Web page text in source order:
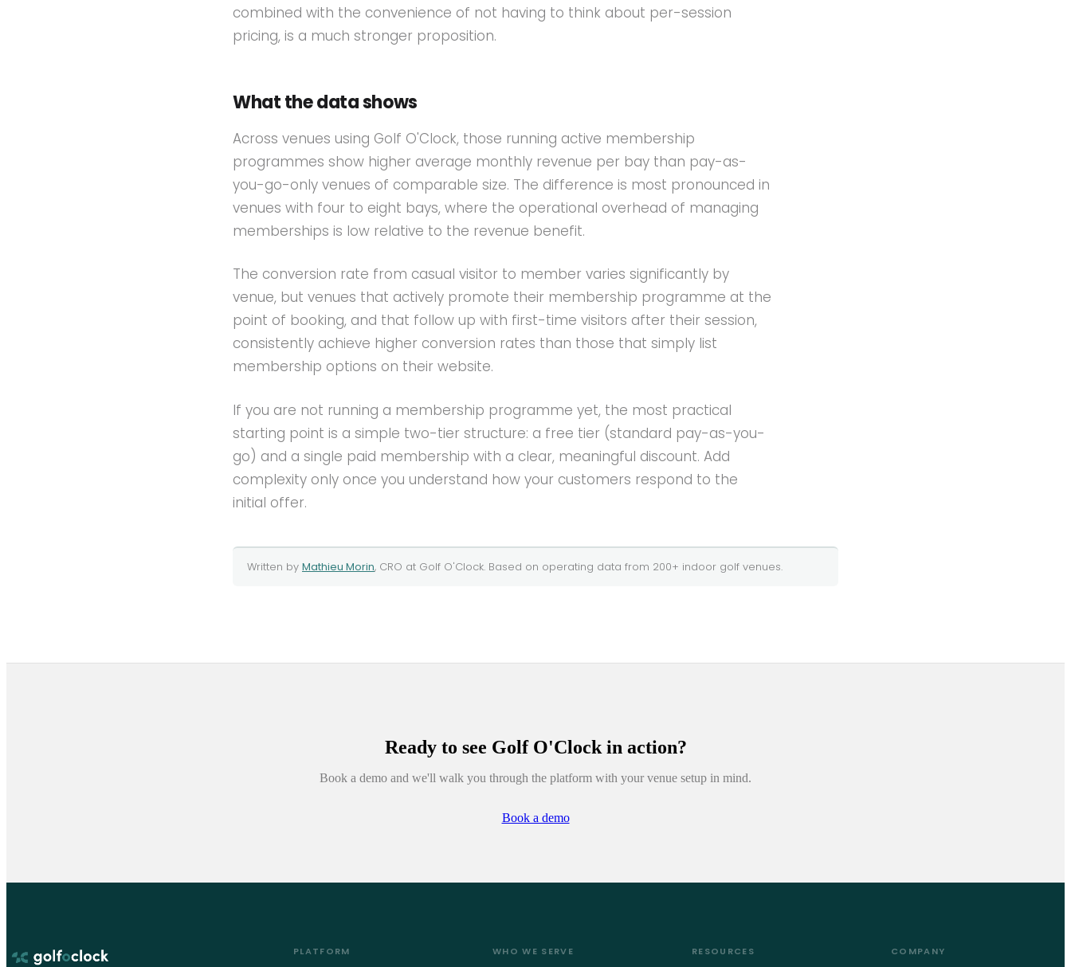
combined with the convenience of not having to think about per-session
pricing, is a much stronger proposition.
What the data shows
Across venues using Golf O'Clock, those running active membership
programmes show higher average monthly revenue per bay than pay-as-
you-go-only venues of comparable size. The difference is most pronounced in
venues with four to eight bays, where the operational overhead of managing
memberships is low relative to the revenue benefit.
The conversion rate from casual visitor to member varies significantly by
venue, but venues that actively promote their membership programme at the
point of booking, and that follow up with first-time visitors after their session,
consistently achieve higher conversion rates than those that simply list
membership options on their website.
If you are not running a membership programme yet, the most practical
starting point is a simple two-tier structure: a free tier (standard pay-as-you-
go) and a single paid membership with a clear, meaningful discount. Add
complexity only once you understand how your customers respond to the
initial offer.
Written by Mathieu Morin, CRO at Golf O'Clock. Based on operating data from 200+ indoor golf venues.
Ready to see Golf O'Clockin action?
Book a demo and we'll walk you through the platform with your venue setup in mind.
Book a demo
PLATFORM WHO WE SERVE RESOURCES COMPANY